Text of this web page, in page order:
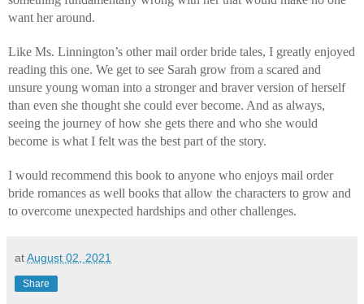
want her around.
Like Ms. Linnington’s other mail order bride tales, I greatly enjoyed
reading this one. We get to see Sarah grow from a scared and
unsure young woman into a stronger and braver version of herself
than even she thought she could ever become. And as always,
seeing the journey of how she gets there and who she would
become is what I felt was the best part of the story.
I would recommend this book to anyone who enjoys mail order
bride romances as well books that allow the characters to grow and
to overcome unexpected hardships and other challenges.
atAugust 02, 2021
Share